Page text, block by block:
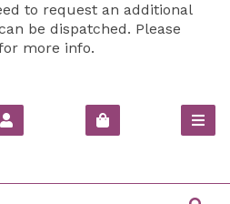
to request an additional
be dispatched. Please
more info.